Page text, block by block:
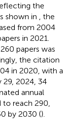
the
shown in
, the
from 2004
in 2021.
papers was
the citation
in 2020, with a
29, 2024, 34
annual
reach 290,
by 2030 ().